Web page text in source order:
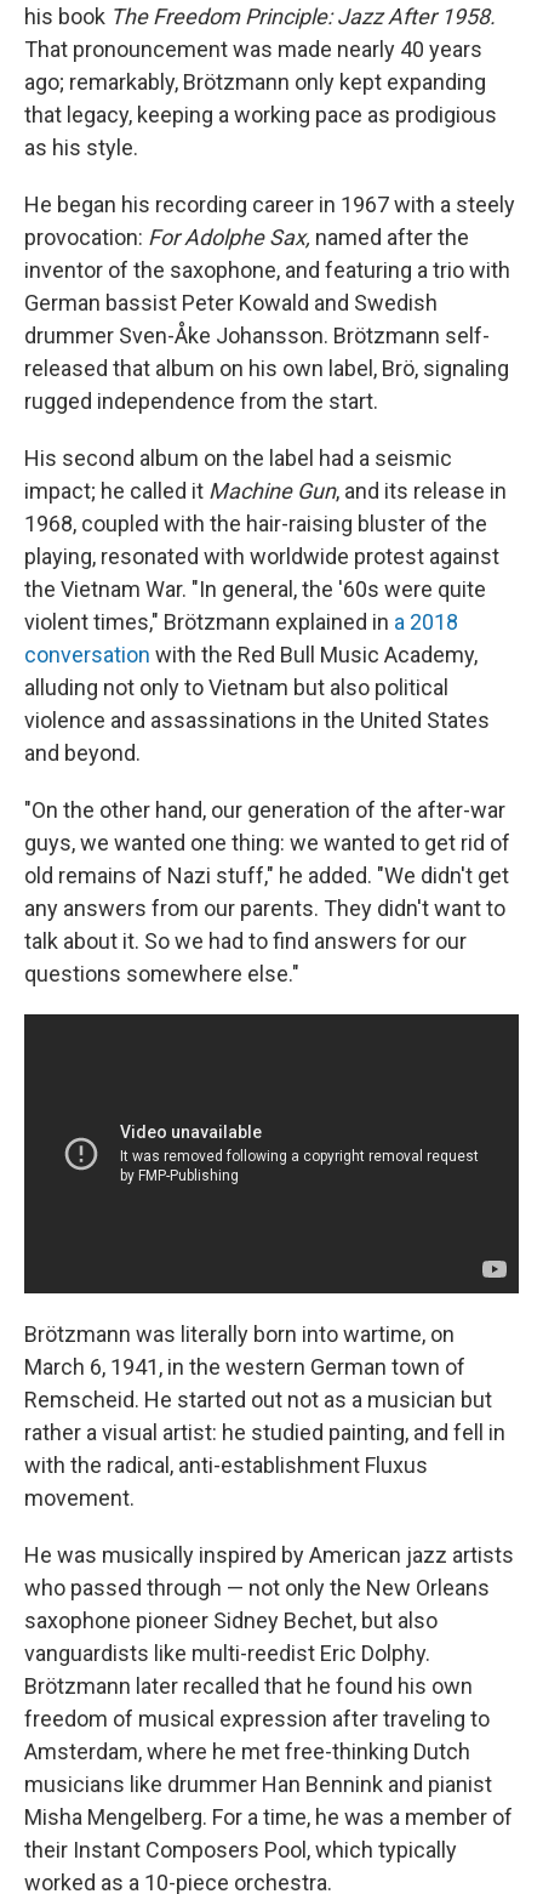
his book The Freedom Principle: Jazz After 1958.
That pronouncement was made nearly 40 years
ago; remarkably, Brötzmann only kept expanding
that legacy, keeping a working pace as prodigious
as his style.
He began his recording career in 1967 with a steely
provocation: For Adolphe Sax, named after the
inventor of the saxophone, and featuring a trio with
German bassist Peter Kowald and Swedish
drummer Sven-Åke Johansson. Brötzmann self-
released that album on his own label, Brö, signaling
rugged independence from the start.
His second album on the label had a seismic
impact; he called it Machine Gun, and its release in
1968, coupled with the hair-raising bluster of the
playing, resonated with worldwide protest against
the Vietnam War. "In general, the '60s were quite
violent times," Brötzmann explained in a 2018
conversation with the Red Bull Music Academy,
alluding not only to Vietnam but also political
violence and assassinations in the United States
and beyond.
"On the other hand, our generation of the after-war
guys, we wanted one thing: we wanted to get rid of
old remains of Nazi stuff," he added. "We didn't get
any answers from our parents. They didn't want to
talk about it. So we had to find answers for our
questions somewhere else."
Brötzmann was literally born into wartime, on
March 6, 1941, in the western German town of
Remscheid. He started out not as a musician but
rather a visual artist: he studied painting, and fell in
with the radical, anti-establishment Fluxus
movement.
He was musically inspired by American jazz artists
who passed through — not only the New Orleans
saxophone pioneer Sidney Bechet, but also
vanguardists like multi-reedist Eric Dolphy.
Brötzmann later recalled that he found his own
freedom of musical expression after traveling to
Amsterdam, where he met free-thinking Dutch
musicians like drummer Han Bennink and pianist
Misha Mengelberg. For a time, he was a member of
their Instant Composers Pool, which typically
worked as a 10-piece orchestra.